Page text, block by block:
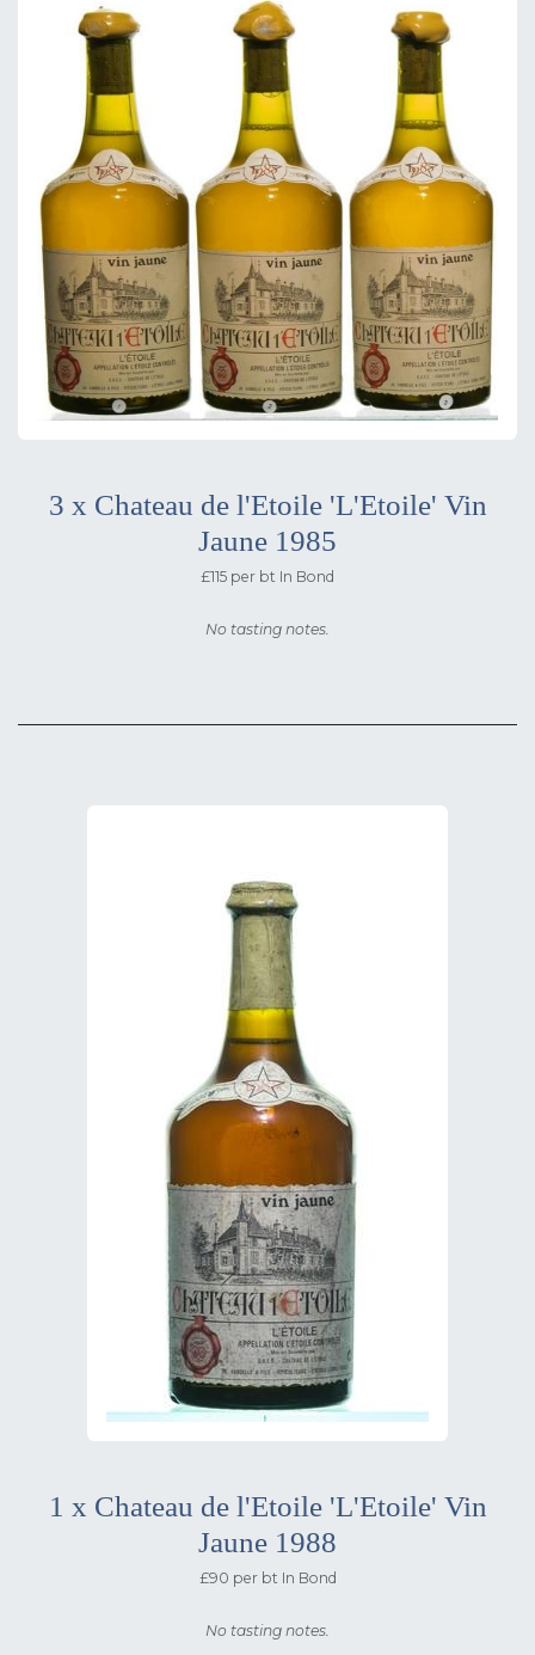
3 x Chateau de l'Etoile 'L'Etoile' Vin
Jaune 1985
£115 per bt In Bond
No tasting notes.
1 x Chateau de l'Etoile 'L'Etoile' Vin
Jaune 1988
£90 per bt In Bond
No tasting notes.